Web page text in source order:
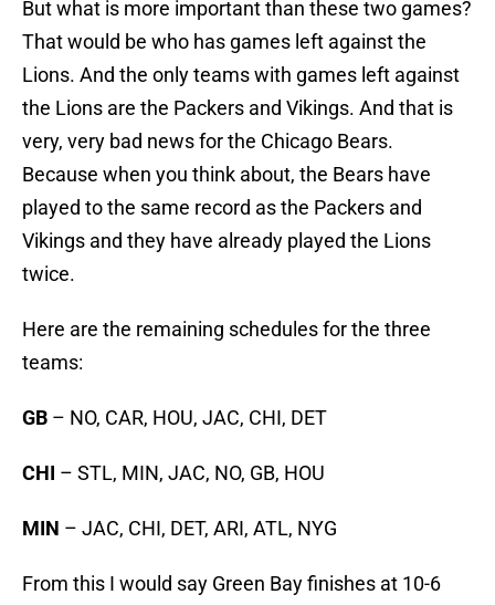
But what is more important than these two games?
That would be who has games left against the
Lions. And the only teams with games left against
the Lions are the Packers and Vikings. And that is
very, very bad news for the Chicago Bears.
Because when you think about, the Bears have
played to the same record as the Packers and
Vikings and they have already played the Lions
twice.
Here are the remaining schedules for the three
teams:
GB – NO, CAR, HOU, JAC, CHI, DET
CHI – STL, MIN, JAC, NO, GB, HOU
MIN – JAC, CHI, DET, ARI, ATL, NYG
From this I would say Green Bay finishes at 10-6